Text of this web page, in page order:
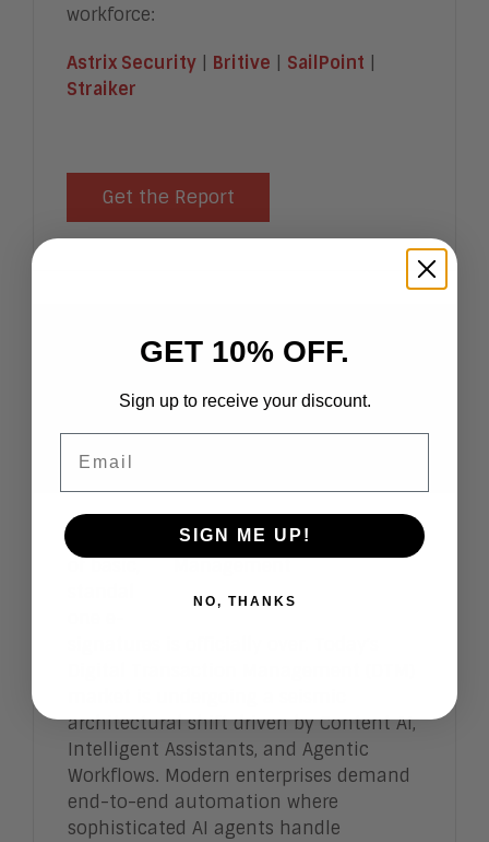
workforce:
Astrix Security Britive SailPoint
Straiker
Get the Report
Hot Vendors in Digital
Transaction Management,
2026
architectural shift driven by Content AI,
Intelligent Assistants, and Agentic
Workflows. Modern enterprises demand
end-to-end automation where
sophisticated AI agents handle
GET 10% OFF.
Sign up to receive your discount.
SIGN ME UP!
NO, THANKS